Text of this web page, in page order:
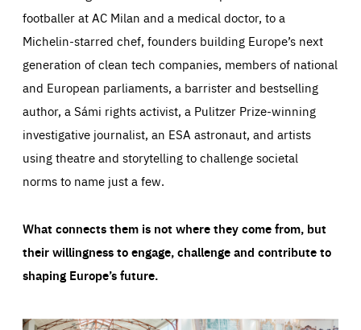
footballer at AC Milan and a medical doctor, to a
Michelin-starred chef, founders building Europe’s next
generation of clean tech companies, members of national
and European parliaments, a barrister and bestselling
author, a Sámi rights activist, a Pulitzer Prize-winning
investigative journalist, an ESA astronaut, and artists
using theatre and storytelling to challenge societal
norms to name just a few.
What connects them is not where they come from, but
their willingness to engage, challenge and contribute to
shaping Europe’s future.